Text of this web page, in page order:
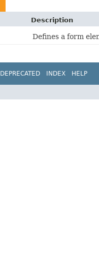
Description
Defines a form
DEPRECATED INDEX HELP